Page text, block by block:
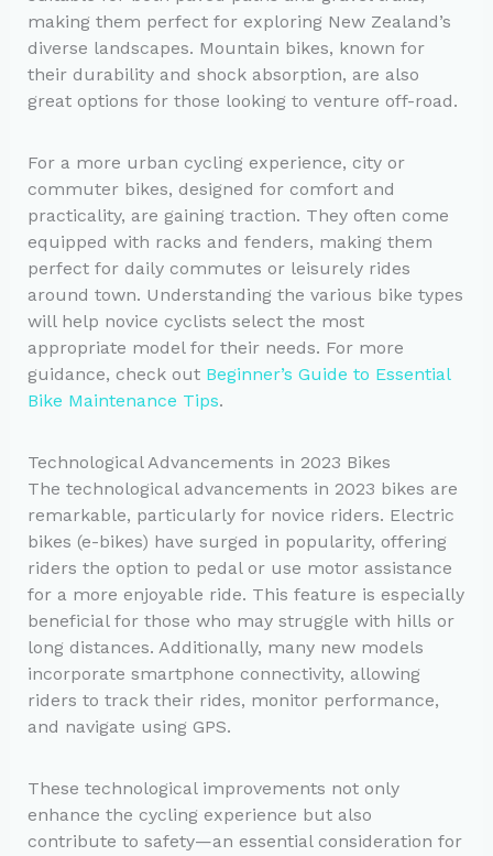
making them perfect for exploring New Zealand’s
diverse landscapes. Mountain bikes, known for
their durability and shock absorption, are also
great options for those looking to venture off-road.
For a more urban cycling experience, city or
commuter bikes, designed for comfort and
practicality, are gaining traction. They often come
equipped with racks and fenders, making them
perfect for daily commutes or leisurely rides
around town. Understanding the various bike types
will help novice cyclists select the most
appropriate model for their needs. For more
guidance, check out Beginner’s Guide to Essential
Bike Maintenance Tips.
Technological Advancements in 2023 Bikes
The technological advancements in 2023 bikes are
remarkable, particularly for novice riders. Electric
bikes (e-bikes) have surged in popularity, offering
riders the option to pedal or use motor assistance
for a more enjoyable ride. This feature is especially
beneficial for those who may struggle with hills or
long distances. Additionally, many new models
incorporate smartphone connectivity, allowing
riders to track their rides, monitor performance,
and navigate using GPS.
These technological improvements not only
enhance the cycling experience but also
contribute to safety—an essential consideration for